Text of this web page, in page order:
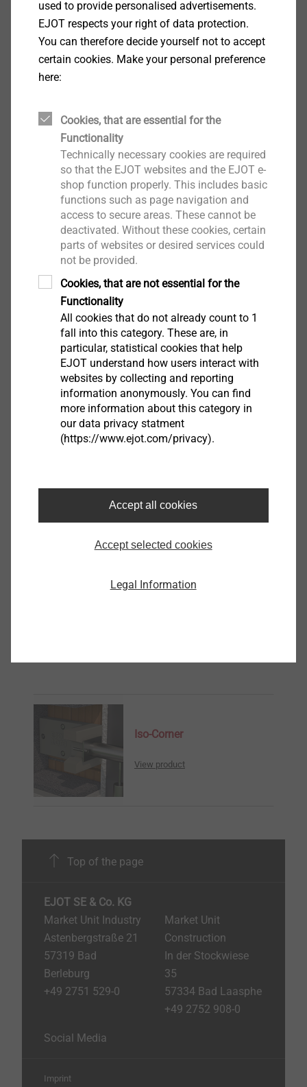
to optimised expansion part
Secure hold due to radial expansion
Double safety lock against torsion for secure
Embedment depth ≥ hnom: ≥ 70 mm
Drill-hole diameter d
Drive: A/F13/T40
Downloads
Brochure.pdf 1 MB
ETA-16/0089.pdf 44 MB
ETICS products are only available from system
suppliers
Iso-Corner Kit SDF 100
Iso-Corner kit SDF 120
Iso-Corner
View product
Top of the page
EJOT SE & Co. KG
Market Unit Industry
Astenbergstraße 21
57319 Bad
Berleburg
+49 2751 529-0
Market Unit
Construction
In der Stockwiese
35
57334 Bad Laasphe
+49 2752 908-0
Social Media
Imprint
used to provide personalised advertisements.
EJOT respects your right of data protection.
You can therefore decide yourself not to accept
certain cookies. Make your personal preference
here:
Cookies, that are essential for the
Functionality
Technically necessary cookies are required
so that the EJOT websites and the EJOT e-
shop function properly. This includes basic
functions such as page navigation and
access to secure areas. These cannot be
deactivated. Without these cookies, certain
parts of websites or desired services could
not be provided.
Cookies, that are not essential for the
Functionality
All cookies that do not already count to 1
fall into this category. These are, in
particular, statistical cookies that help
EJOT understand how users interact with
websites by collecting and reporting
information anonymously. You can find
more information about this category in
our data privacy statment
(https://www.ejot.com/privacy).
Accept all cookies
Accept selected cookies
Legal Information